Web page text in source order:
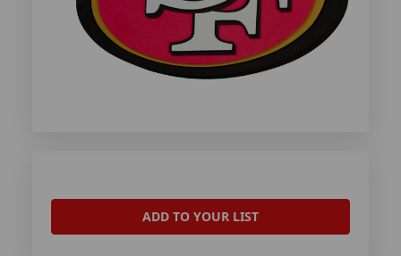
ADD TO YOUR LIST